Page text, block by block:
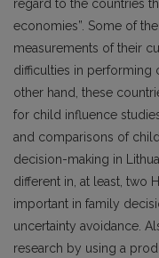
regard to the countries
economies”. Some of
measurements of their
difficulties in performing
other hand, these
for child influence
and comparisons of
decision-making in
different in, at least, two
important in family
uncertainty avoidance.
research by using a